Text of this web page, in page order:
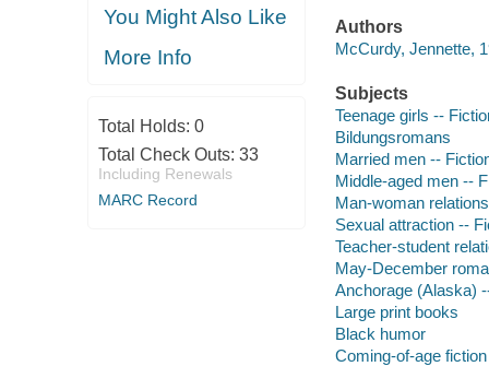
You Might Also Like
More Info
Total Holds: 0
Total Check Outs: 33
Including Renewals
MARC Record
Authors
McCurdy, Jennette,
Subjects
Teenage girls --
Bildungsromans
Married men --
Middle-aged men --
Man-woman
Sexual attraction --
Teacher-student
May-December
Anchorage (Alaska)
Large print books
Black humor
Coming-of-age fiction